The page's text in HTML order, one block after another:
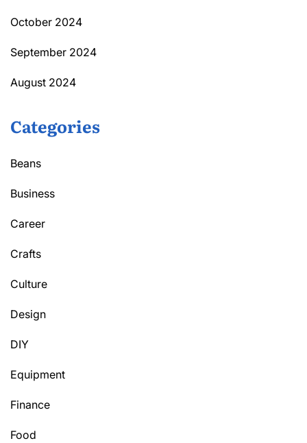
October 2024
September 2024
August 2024
Categories
Beans
Business
Career
Crafts
Culture
Design
DIY
Equipment
Finance
Food